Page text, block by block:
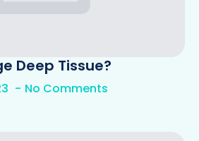
Deep Tissue?
No Comments